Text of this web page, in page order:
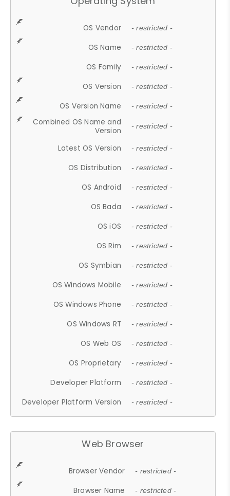
OS Vendor - restricted -
OS Name - restricted -
OS Family - restricted -
OS Version - restricted -
OS Version Name - restricted -
Combined OS Name and
Version
- restricted -
Latest OS Version - restricted -
OS Distribution - restricted -
OS Android - restricted -
OS Bada - restricted -
OS iOS - restricted -
OS Rim - restricted -
OS Symbian - restricted -
OS Windows Mobile - restricted -
OS Windows Phone - restricted -
OS Windows RT - restricted -
OS Web OS - restricted -
OS Proprietary - restricted -
Developer Platform - restricted -
Developer Platform Version - restricted -
Web Browser
Browser Vendor - restricted -
Browser Name - restricted -